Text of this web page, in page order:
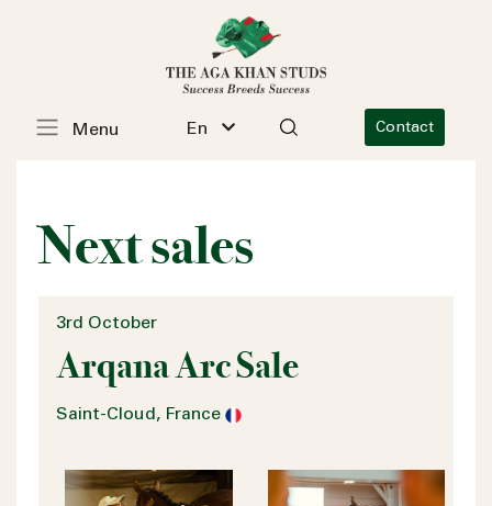
En Contact
Menu
Next sales
3rd October
Arqana Arc Sale
Saint-Cloud, France